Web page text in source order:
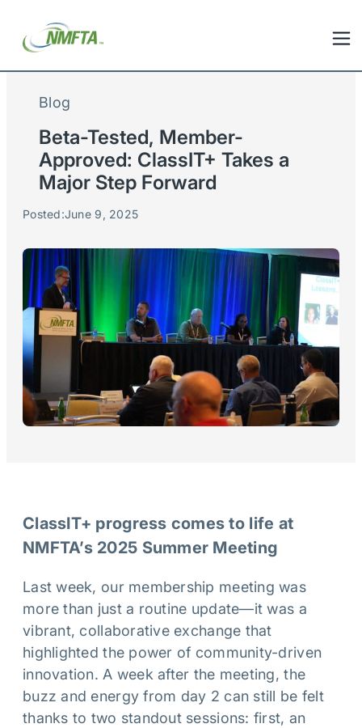
Blog
Beta-Tested, Member-
Approved: ClassIT+ Takes a
Major Step Forward
Posted:June 9, 2025
ClassIT+ progress comes to life at
NMFTA’s 2025 Summer Meeting
Last week, our membership meeting was
more than just a routine update—it was a
vibrant, collaborative exchange that
highlighted the power of community-driven
innovation. A week after the meeting, the
buzz and energy from day 2 can still be felt
thanks to two standout sessions: first, an